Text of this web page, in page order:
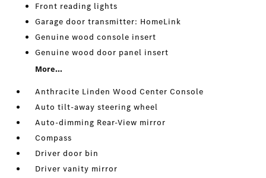
Front reading lights
Garage door transmitter: HomeLink
Genuine wood console insert
Genuine wood door panel insert
More...
Anthracite Linden Wood Center Console
Auto tilt-away steering wheel
Auto-dimming Rear-View mirror
Compass
Driver door bin
Driver vanity mirror